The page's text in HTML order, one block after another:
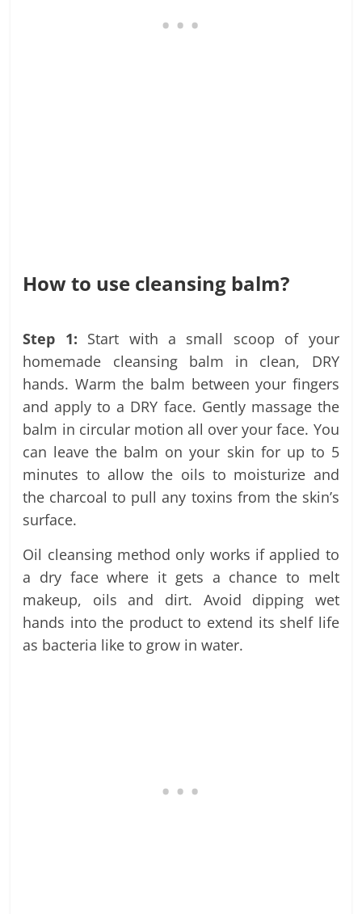
How to use cleansing balm?
Step 1: Start with a small scoop of your
homemade cleansing balm in clean, DRY
hands. Warm the balm between your fingers
and apply to a DRY face. Gently massage the
balm in circular motion all over your face. You
can leave the balm on your skin for up to 5
minutes to allow the oils to moisturize and
the charcoal to pull any toxins from the skin’s
surface.
Oil cleansing method only works if applied to
a dry face where it gets a chance to melt
makeup, oils and dirt. Avoid dipping wet
hands into the product to extend its shelf life
as bacteria like to grow in water.